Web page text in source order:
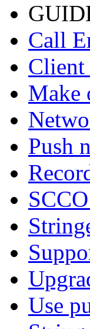
Call
Client
Make
Push
Use